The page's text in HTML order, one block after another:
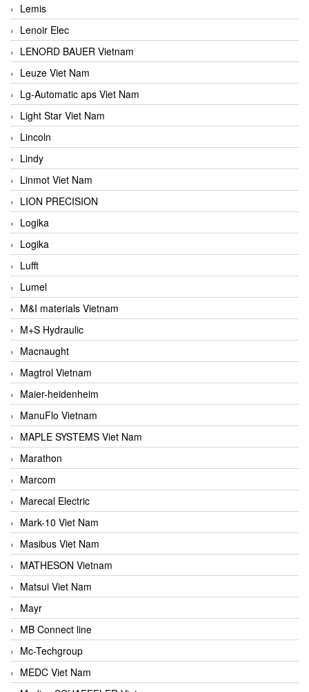
Lemis
Lenoir Elec
LENORD BAUER Vietnam
Leuze Viet Nam
Lg-Automatic aps Viet Nam
Light Star Viet Nam
Lincoln
Lindy
Linmot Viet Nam
LION PRECISION
Logika
Logika
Lufft
Lumel
M&I materials Vietnam
M+S Hydraulic
Macnaught
Magtrol Vietnam
Maier-heidenheim
ManuFlo Vietnam
MAPLE SYSTEMS Viet Nam
Marathon
Marcom
Marecal Electric
Mark-10 Viet Nam
Masibus Viet Nam
MATHESON Vietnam
Matsui Viet Nam
Mayr
MB Connect line
Mc-Techgroup
MEDC Viet Nam